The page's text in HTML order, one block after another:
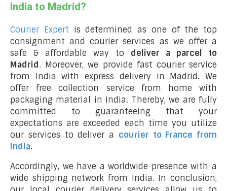
India to Madrid?
Courier Expert is determined as one of the top
consignment and courier services as we offer a
safe & affordable way to deliver a parcel to
Madrid. Moreover, we provide fast courier service
from India with express delivery in Madrid. We
offer free collection service from home with
packaging material in India. Thereby, we are fully
committed to guaranteeing that your
expectations are exceeded each time you utilize
our services to deliver a courier to France from
India.
Accordingly, we have a worldwide presence with a
wide shipping network from India. In conclusion,